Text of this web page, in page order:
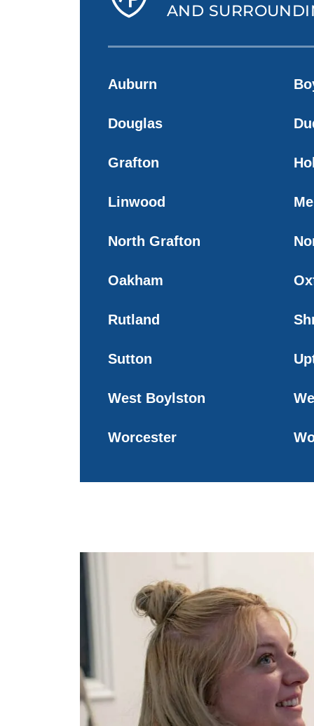
AND
Auburn
Douglas
Grafton
Linwood
North Grafton
Oakham
Rutland
Sutton
West Boylston
Worcester